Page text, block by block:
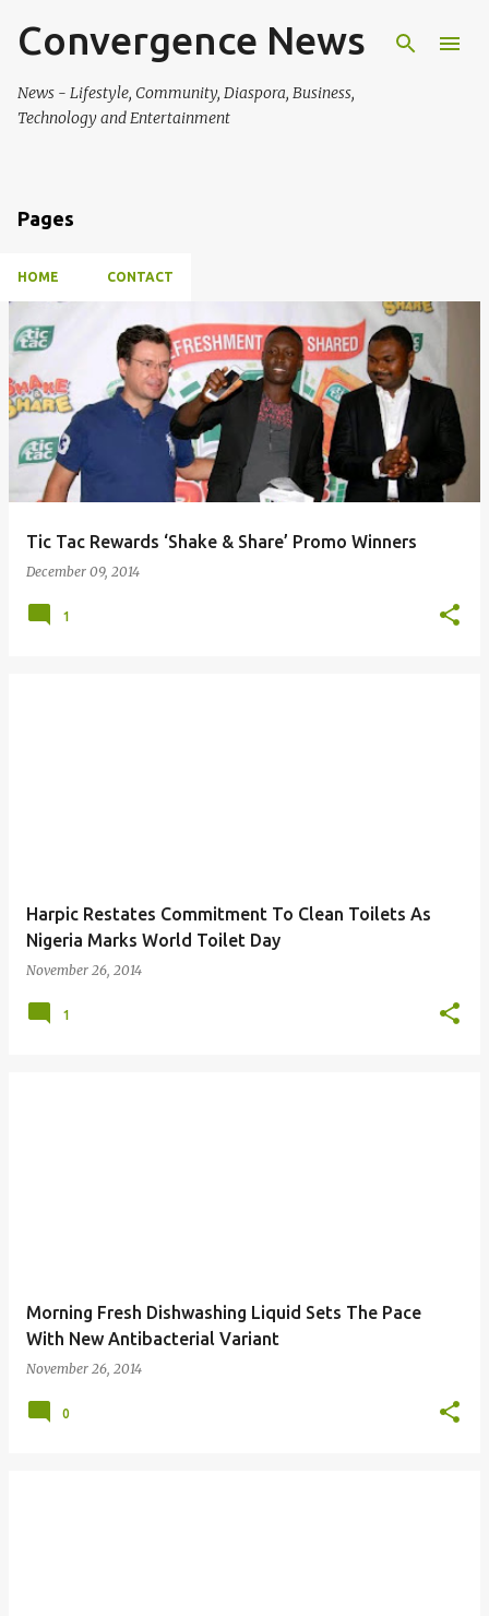
Skip to main content
Convergence News
News - Lifestyle, Community, Diaspora, Business,
Technology and Entertainment
Pages
HOME CONTACT
P
o
s
t
Tic Tac Rewards ‘Shake & Share’ Promo Winners
December 09, 2014
1
Harpic Restates Commitment To Clean Toilets As
Nigeria Marks World Toilet Day
November 26, 2014
1
Morning Fresh Dishwashing Liquid Sets The Pace
With New Antibacterial Variant
November 26, 2014
0